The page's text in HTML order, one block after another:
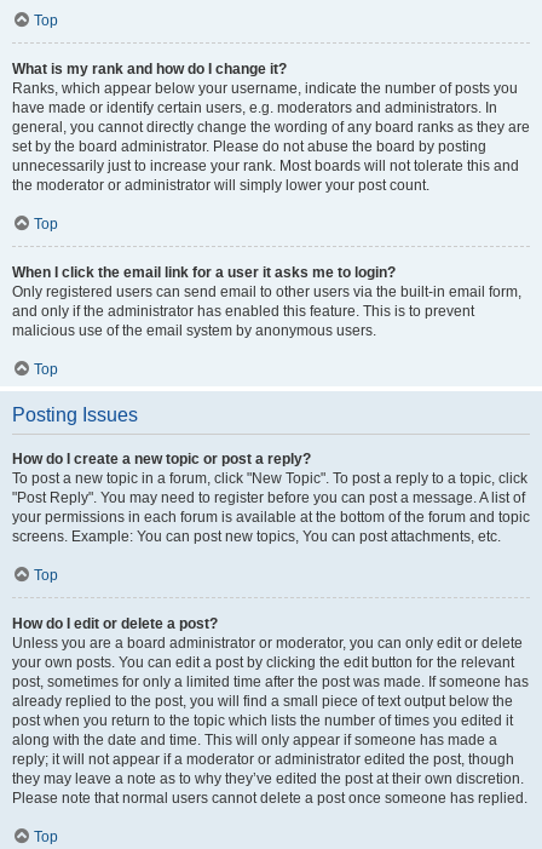
Top
What is my rank and how do I change it?
Ranks, which appear below your username, indicate the number of posts you
have made or identify certain users, e.g. moderators and administrators. In
general, you cannot directly change the wording of any board ranks as they are
set by the board administrator. Please do not abuse the board by posting
unnecessarily just to increase your rank. Most boards will not tolerate this and
the moderator or administrator will simply lower your post count.
Top
When I click the email link for a user it asks me to login?
Only registered users can send email to other users via the built-in email form,
and only if the administrator has enabled this feature. This is to prevent
malicious use of the email system by anonymous users.
Top
Posting Issues
How do I create a new topic or post a reply?
To post a new topic in a forum, click "New Topic". To post a reply to a topic, click
"Post Reply". You may need to register before you can post a message. A list of
your permissions in each forum is available at the bottom of the forum and topic
screens. Example: You can post new topics, You can post attachments, etc.
Top
How do I edit or delete a post?
Unless you are a board administrator or moderator, you can only edit or delete
your own posts. You can edit a post by clicking the edit button for the relevant
post, sometimes for only a limited time after the post was made. If someone has
already replied to the post, you will find a small piece of text output below the
post when you return to the topic which lists the number of times you edited it
along with the date and time. This will only appear if someone has made a
reply; it will not appear if a moderator or administrator edited the post, though
they may leave a note as to why they’ve edited the post at their own discretion.
Please note that normal users cannot delete a post once someone has replied.
Top